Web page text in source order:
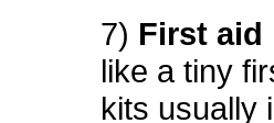
7) First aid
like a tiny
kits usually